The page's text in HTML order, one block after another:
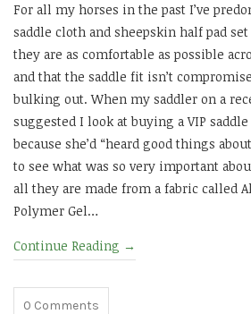
For all my horses in the past I’ve
saddle cloth and sheepskin half pad
they are as comfortable as possible
and that the saddle fit isn’t
bulking out. When my saddler on a
suggested I look at buying a VIP
because she’d “heard good things
to see what was so very important
all they are made from a fabric called
Polymer Gel…
Continue Reading →
0 Comments